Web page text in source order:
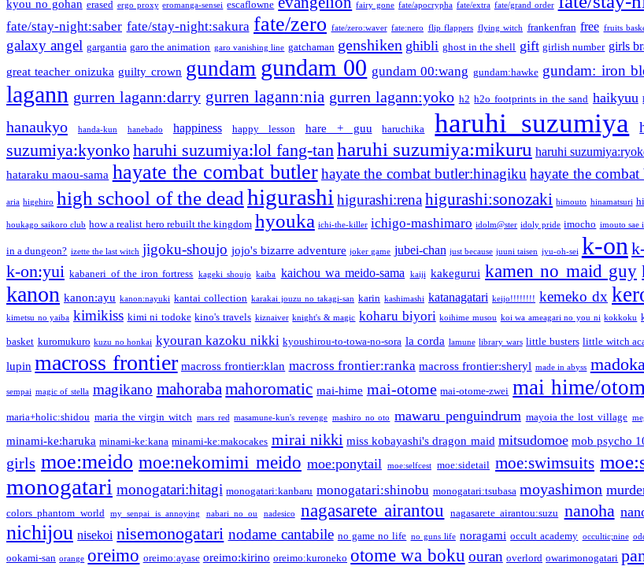
kyou no gohan erased ergo proxy eromanga-sensei escaflowne fairy gone fate/apocrypha fate/extra fate/grand order
fate/stay-night:saber fate/stay-night:sakura fate/zero fate/zero:waver fate:nero flip flappers flying witch frankenfran free fruits
galaxy angel gargantia garo the animation garo vanishing line gatchaman genshiken ghibli ghost in the shell gift girlish number girls
great teacher onizuka guilty crown gundam gundam 00 gundam 00:wang gundam:hawke gundam: iron
lagann gurren lagann:darry gurren lagann:nia gurren lagann:yoko h2 h2o footprints in the sand haikyuu
hanaukyo handa-kun hanebado happiness happy lesson hare + guu haruchika haruhi suzumiya
suzumiya:kyonkoharuhi suzumiya:lol fang-tan haruhi suzumiya:mikuru haruhi
hataraku maou-sama hayate the combat butler hayate the combat butler:hinagiku hayate the
aria higehiro high school of the dead higurashi higurashi:rena higurashi:sonozaki himouto hinamatsuri
houkago saikoro club how a realist hero rebuilt the kingdom hyouka ichi-the-killer ichigo-mashimaro idolm@ster idoly pride imocho imouto sae
in a dungeon? izette the last witch jigoku-shoujo jojo's bizarre adventure joker game jubei-chan just because juuni taisen jyu-oh-sei k-on
k-on:yui kabaneri of the iron fortress kageki shoujo kaiba kaichou wa meido-sama kaiji kakegurui kamen no maid guy
kanon kanon:ayu kanon:nayuki kantai collection karakai jouzu no takagi-san karin kashimashi katanagatari keijo!!!!!!!! kemeko dx
kimetsu no yaiba kimikiss kimi ni todoke kino's travels kiznaiver knight's & magic koharu biyori koihime musou koi wa ameagari no you ni kokkoku
basket kuromukuro kuzu no honkai kyouran kazoku nikki kyoushirou-to-towa-no-sora la corda lamune library wars little busters little witch
lupin macross frontier macross frontier:klan macross frontier:ranka macross frontier:sheryl made in abyss
sempai magic of stella magikano mahoraba mahoromatic mai-hime mai-otome mai-otome-zwei mai hime/
maria+holic:shidou maria the virgin witch mars red masamune-kun's revenge mashiro no oto mawaru penguindrum mayoia the lost village
minami-ke:haruka minami-ke:kana minami-ke:makocakes mirai nikki miss kobayashi's dragon maid mitsudomoe mob psycho
girls moe:meido moe:nekomimi meido moe:ponytail moe:selfcest moe:sidetail moe:swimsuits
monogatari monogatari:hitagi monogatari:kanbaru monogatari:shinobu monogatari:tsubasa moyashimon
colors phantom world
my senpai is annoying nabari no ou nadesico nagasarete airantou nagasarete airantou:suzu nanoha
nichijou nisekoi nisemonogatari nodame cantabile no game no life no guns life noragami occult academy occultic;nine
ookami-san orange oreimo oreimo:ayase oreimo:kirino oreimo:kuroneko otome wa boku ouran overlord owarimonogatari